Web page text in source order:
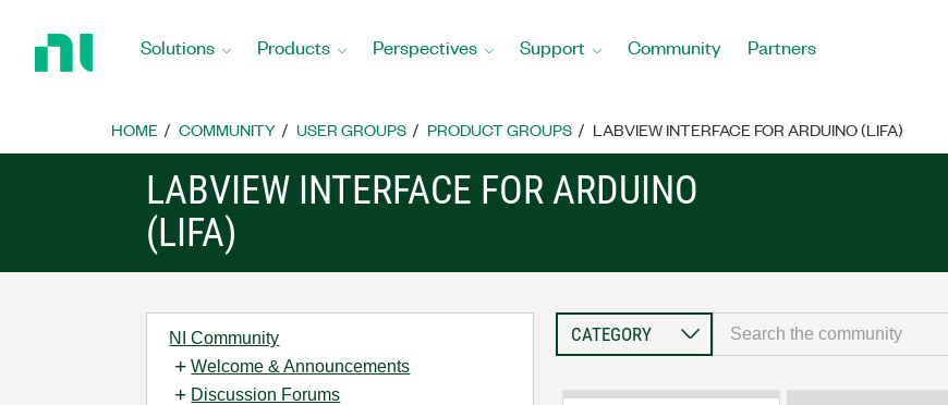
Home
Solutions Products Perspectives Support Community Partners
HOME COMMUNITY USER GROUPS PRODUCT GROUPS LABVIEW INTERFACE FOR ARDUINO (LIFA)
LABVIEW INTERFACE FOR ARDUINO
(LIFA)
NI Community
Welcome & Announcements
Discussion Forums